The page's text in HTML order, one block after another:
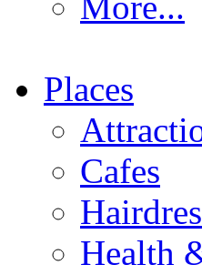
Places
Cafes
Health